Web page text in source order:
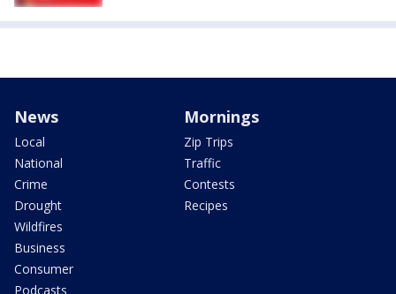
News
Local
National
Crime
Drought
Wildfires
Business
Consumer
Podcasts
Mornings
Zip Trips
Traffic
Contests
Recipes